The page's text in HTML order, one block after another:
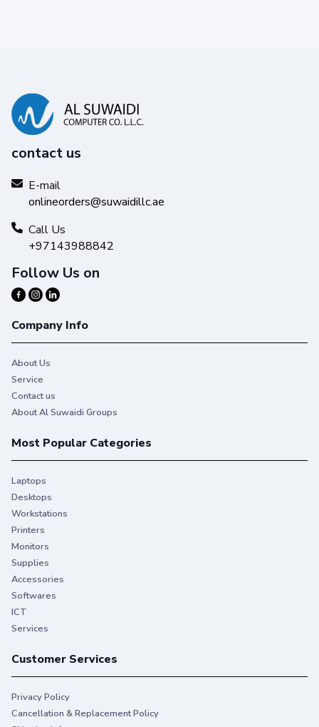
contact us
E-mail
onlineorders@suwaidillc.ae
Call Us
+97143988842
Follow Us on
Company Info
About Us
Service
Contact us
About Al Suwaidi Groups
Most Popular Categories
Laptops
Desktops
Workstations
Printers
Monitors
Supplies
Accessories
Softwares
ICT
Services
Customer Services
Privacy Policy
Cancellation & Replacement Policy